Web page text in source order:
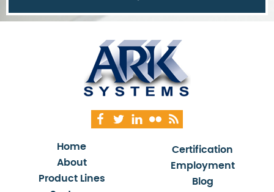
Home
About
Product Lines
Certification
Employment
Blog